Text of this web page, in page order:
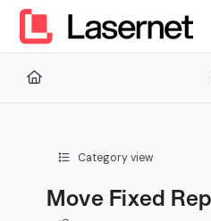
Documentation Index
Fetch the complete
Use this file to discover all
Category view
Move Fixed